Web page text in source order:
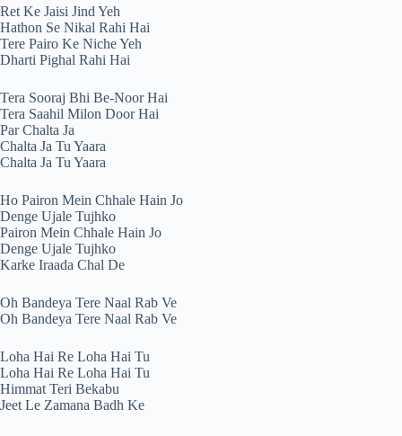
Ret Ke Jaisi Jind Yeh
Hathon Se Nikal Rahi Hai
Tere Pairo Ke Niche Yeh
Dharti Pighal Rahi Hai
Tera Sooraj Bhi Be-Noor Hai
Tera Saahil Milon Door Hai
Par Chalta Ja
Chalta Ja Tu Yaara
Chalta Ja Tu Yaara
Ho Pairon Mein Chhale Hain Jo
Denge Ujale Tujhko
Pairon Mein Chhale Hain Jo
Denge Ujale Tujhko
Karke Iraada Chal De
Oh Bandeya Tere Naal Rab Ve
Oh Bandeya Tere Naal Rab Ve
Loha Hai Re Loha Hai Tu
Loha Hai Re Loha Hai Tu
Himmat Teri Bekabu
Jeet Le Zamana Badh Ke